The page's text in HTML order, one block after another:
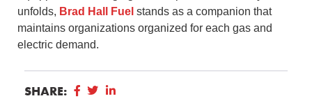
unfolds, Brad Hall Fuel stands as a companion that
maintains organizations organized for each gas and
electric demand.
SHARE: